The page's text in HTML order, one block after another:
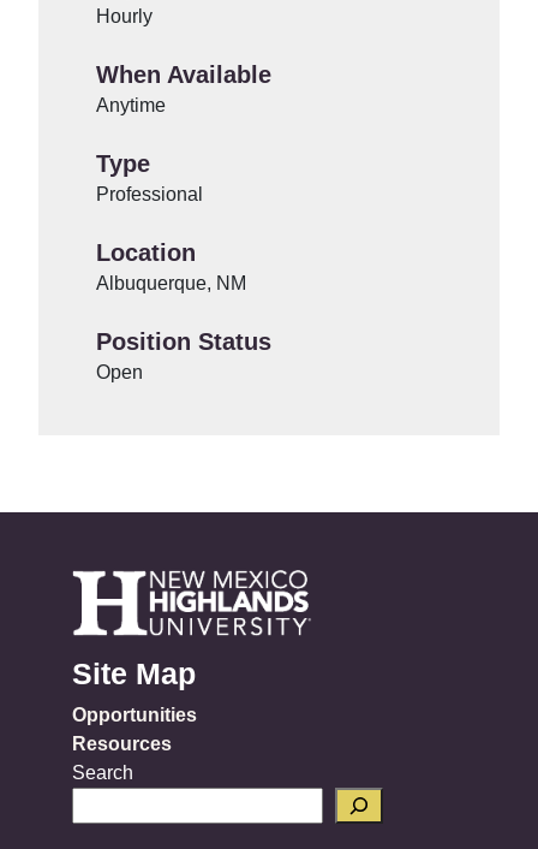
Hourly
When Available
Anytime
Type
Professional
Location
Albuquerque, NM
Position Status
Open
Site Map
Opportunities
Resources
Search